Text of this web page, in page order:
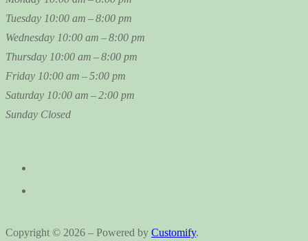
Tuesday 10:00 am – 8:00 pm
Wednesday 10:00 am – 8:00 pm
Thursday 10:00 am – 8:00 pm
Friday 10:00 am – 5:00 pm
Saturday 10:00 am – 2:00 pm
Sunday Closed
Copyright © 2026 – Powered by Customify.